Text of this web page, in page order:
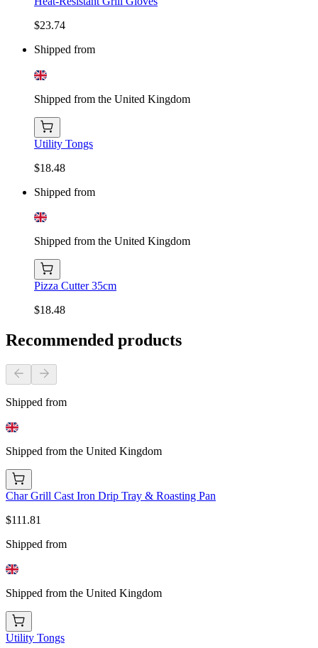
$23.74
Shipped from
Shipped from the United Kingdom
Utility Tongs
$18.48
Shipped from
Shipped from the United Kingdom
Pizza Cutter 35cm
$18.48
Recommended products
Shipped from
Shipped from the United Kingdom
Char Grill Cast Iron Drip Tray & Roasting Pan
$111.81
Shipped from
Shipped from the United Kingdom
Utility Tongs